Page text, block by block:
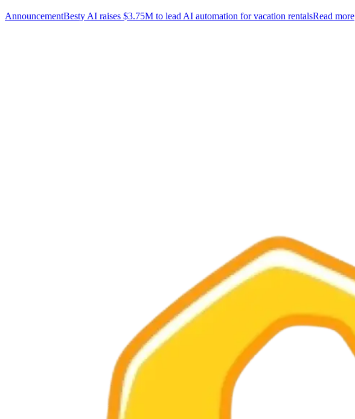
AnnouncementBesty AI raises $3.75M to lead AI automation for vacation rentalsRead more